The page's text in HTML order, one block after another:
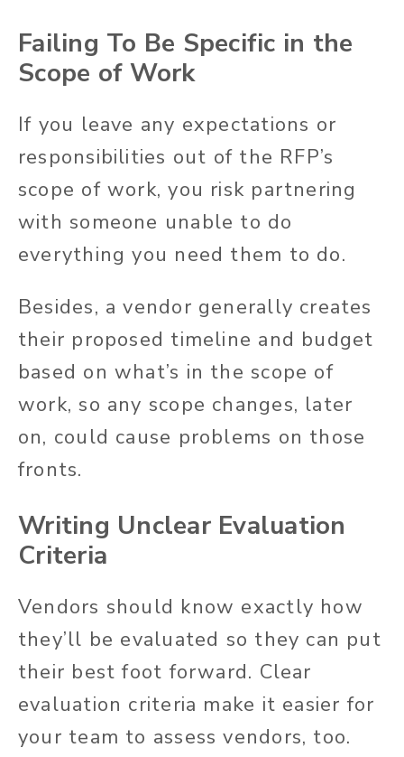
Failing To Be Specific in the
Scope of Work
If you leave any expectations or
responsibilities out of the RFP’s
scope of work, you risk partnering
with someone unable to do
everything you need them to do.
Besides, a vendor generally creates
their proposed timeline and budget
based on what’s in the scope of
work, so any scope changes, later
on, could cause problems on those
fronts.
Writing Unclear Evaluation
Criteria
Vendors should know exactly how
they’ll be evaluated so they can put
their best foot forward. Clear
evaluation criteria make it easier for
your team to assess vendors, too.